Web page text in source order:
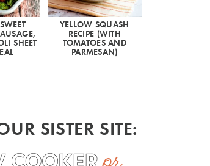
SHEET
YELLOW SQUASH
RECIPE (WITH
TOMATOES AND
PARMESAN)
SISTER SITE: